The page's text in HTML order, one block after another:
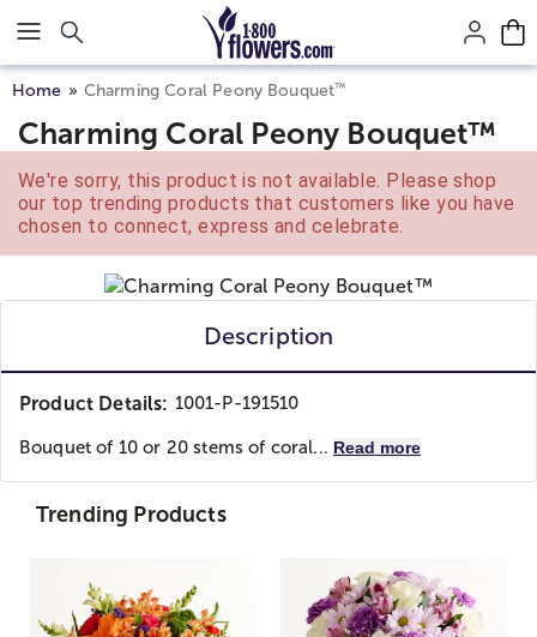
Click here to skip to main page content.
Home Charming Coral Peony Bouquet™
Charming Coral Peony Bouquet™
We're sorry, this product is not available. Please shop
our top trending products that customers like you have
chosen to connect, express and celebrate.
Description
Product Details: 1001-P-191510
Bouquet of 10 or 20 stems of coral... Read more
Trending Products